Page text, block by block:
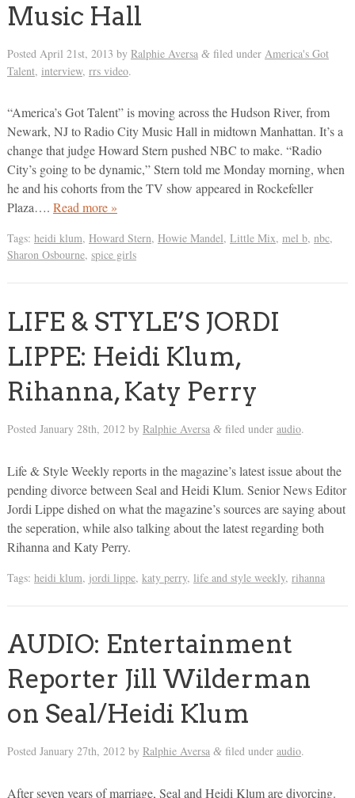
Music Hall
Posted April 21st, 2013 by Ralphie Aversa &filed under America's Got
Talent, interview, rrs video.
“America’s Got Talent” is moving across the Hudson River, from
Newark, NJ to Radio City Music Hall in midtown Manhattan. It’s a
change that judge Howard Stern pushed NBC to make. “Radio
City’s going to be dynamic,” Stern told me Monday morning, when
he and his cohorts from the TV show appeared in Rockefeller
Plaza…. Read more »
Tags: heidi klum, Howard Stern, Howie Mandel, Little Mix, mel b, nbc,
Sharon Osbourne, spice girls
LIFE & STYLE’S JORDI
LIPPE: Heidi Klum,
Rihanna, Katy Perry
Posted January 28th, 2012by Ralphie Aversa &filed under audio.
Life & Style Weekly reports in the magazine’s latest issue about the
pending divorce between Seal and Heidi Klum. Senior News Editor
Jordi Lippe dished on what the magazine’s sources are saying about
the seperation, while also talking about the latest regarding both
Rihanna and Katy Perry.
Tags: heidi klum, jordi lippe, katy perry, life and style weekly, rihanna
AUDIO: Entertainment
Reporter Jill Wilderman
on Seal/Heidi Klum
Posted January 27th, 2012by Ralphie Aversa &filed under audio.
After seven years of marriage, Seal and Heidi Klum are divorcing.